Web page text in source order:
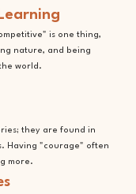
is one thing,
nature, and being
world.
they are found in
Having "courage" often
more.